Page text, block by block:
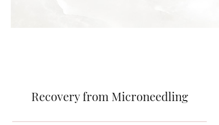
Recovery from Microneedling